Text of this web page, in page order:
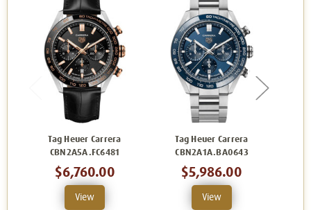
Tag Heuer Carrera
CBN2A5A.FC6481
$6,760.00
View
Tag Heuer Carrera
CBN2A1A.BA0643
$5,986.00
View